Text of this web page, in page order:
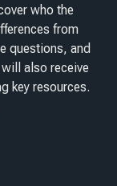
who the
from
questions, and
also receive
key resources.